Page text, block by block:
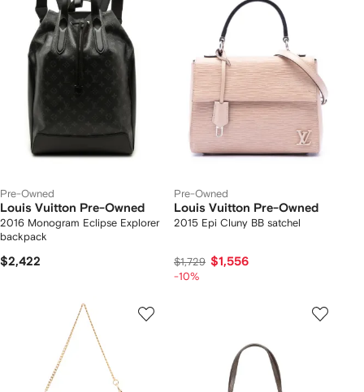
Pre-Owned
Louis Vuitton Pre-Owned
2016 Monogram Eclipse Explorer
backpack
$2,422
Pre-Owned
Louis Vuitton Pre-Owned
2015 Epi Cluny BB satchel
$1,729 $1,556
-10%